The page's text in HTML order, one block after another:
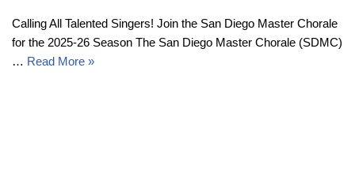
Calling All Talented Singers! Join the San Diego Master Chorale
for the 2025-26 Season The San Diego Master Chorale (SDMC)
… Read More »